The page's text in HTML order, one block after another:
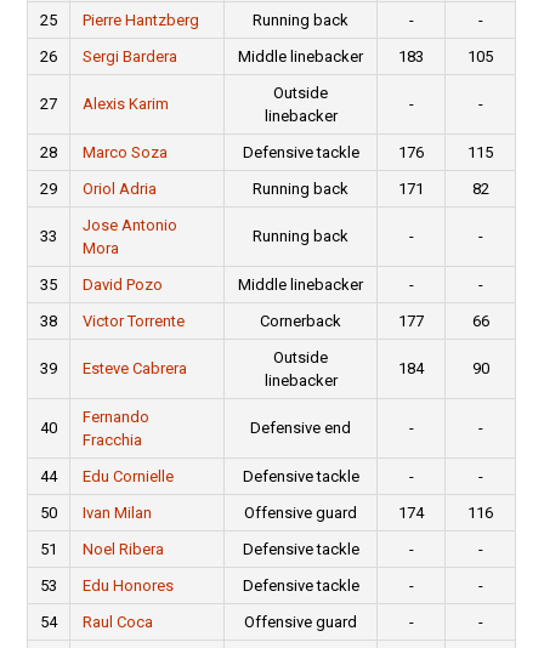
25
Pierre Hantzberg Running back -
-
26
Sergi Bardera Middle linebacker 183 105
27 Alexis Karim
Outside
linebacker
- -
28 Marco Soza Defensive tackle 176
115
29
Oriol Adria Running back 171 82
33
Jose Antonio
Mora
Running back - -
35 David Pozo Middle linebacker -
-
38
Victor Torrente Cornerback 177 66
39 Esteve Cabrera
Outside
linebacker
184 90
40
Fernando
Fracchia
Defensive end - -
44 Edu Cornielle Defensive tackle -
-
50
Ivan Milan Offensive guard 174
116
51
Noel Ribera Defensive tackle -
-
53
Edu Honores Defensive tackle -
-
54
Raul Coca Offensive guard -
-